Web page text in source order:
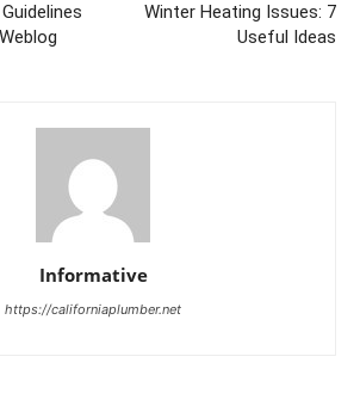
Winter Heating Issues: 7
Useful Ideas
Informative
https://californiaplumber.net